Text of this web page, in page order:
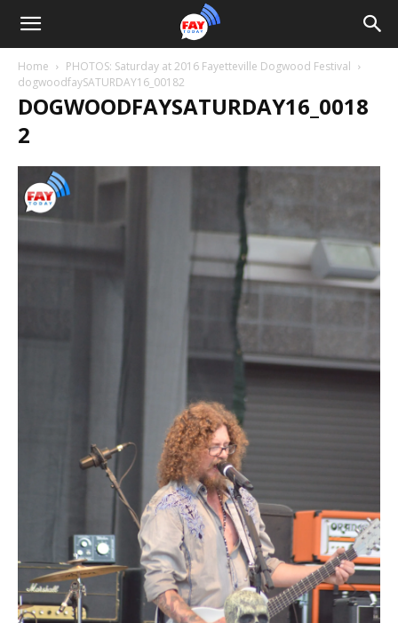
Home
PHOTOS: Saturday at 2016 Fayetteville Dogwood Festival
dogwoodfaySATURDAY16_00182
DOGWOODFAYSATURDAY16_0018
2